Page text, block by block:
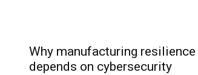
Why manufacturing
depends on cybersecurity